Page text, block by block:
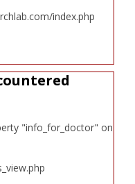
index.php
"info_for_doctor" on